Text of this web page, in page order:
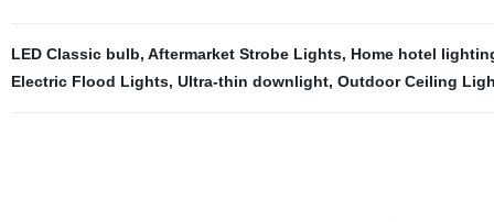
LED Classic bulb, Aftermarket Strobe Lights, Home hotel
Electric Flood Lights, Ultra-thin downlight, Outdoor Ceiling